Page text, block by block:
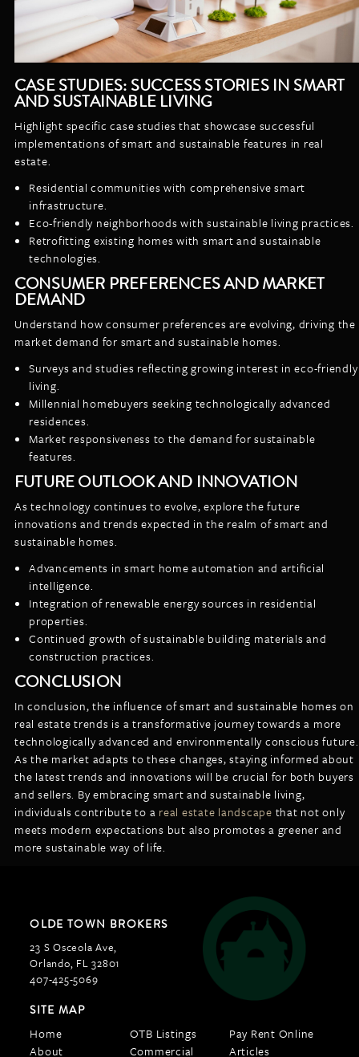
CASE STUDIES: SUCCESS STORIES IN SMART
AND SUSTAINABLE LIVING
Highlight specific case studies that showcase successful
implementations of smart and sustainable features in real
estate.
Residential communities with comprehensive smart
infrastructure.
Eco-friendly neighborhoods with sustainable living practices.
Retrofitting existing homes with smart and sustainable
technologies.
CONSUMER PREFERENCES AND MARKET
DEMAND
Understand how consumer preferences are evolving, driving the
market demand for smart and sustainable homes.
Surveys and studies reflecting growing interest in eco-friendly
living.
Millennial homebuyers seeking technologically advanced
residences.
Market responsiveness to the demand for sustainable
features.
FUTURE OUTLOOK AND INNOVATION
As technology continues to evolve, explore the future
innovations and trends expected in the realm of smart and
sustainable homes.
Advancements in smart home automation and artificial
intelligence.
Integration of renewable energy sources in residential
properties.
Continued growth of sustainable building materials and
construction practices.
CONCLUSION
In conclusion, the influence of smart and sustainable homes on
real estate trends is a transformative journey towards a more
technologically advanced and environmentally conscious future.
As the market adapts to these changes, staying informed about
the latest trends and innovations will be crucial for both buyers
and sellers. By embracing smart and sustainable living,
individuals contribute to a real estate landscape that not only
meets modern expectations but also promotes a greener and
more sustainable way of life.
OLDE TOWN BROKERS
23 S Osceola Ave,
Orlando, FL 32801
407-425-5069
SITE MAP
Home
OTB Listings
Pay Rent Online
About
Commercial Articles